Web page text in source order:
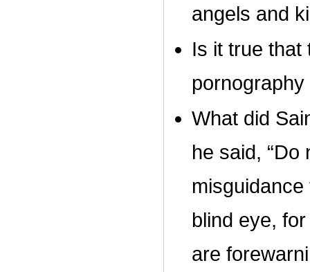
angels and
Is it true that
What did
he said,
blind eye,
are